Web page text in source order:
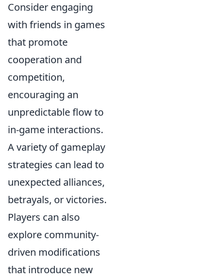
Consider engaging
with friends in games
that promote
cooperation and
competition,
encouraging an
unpredictable flow to
in-game interactions.
A variety of gameplay
strategies can lead to
unexpected alliances,
betrayals, or victories.
Players can also
explore community-
driven modifications
that introduce new